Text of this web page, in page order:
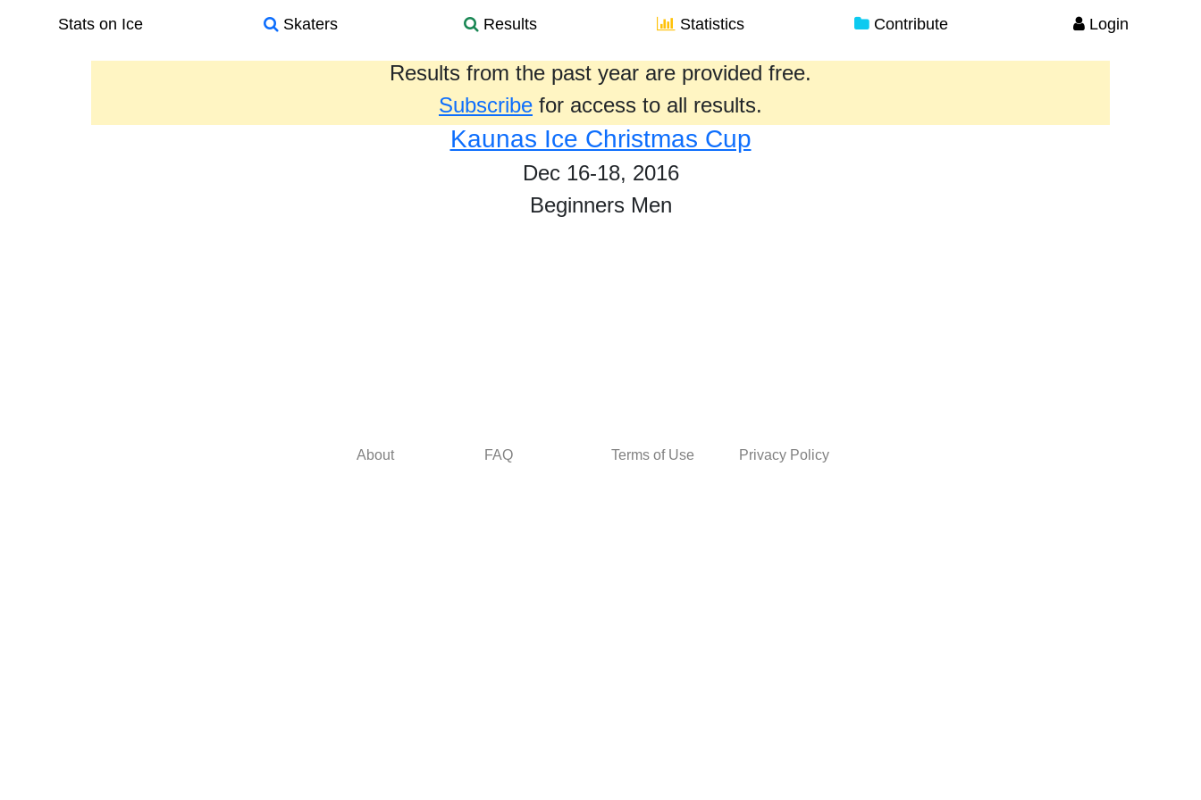
Stats on Ice Skaters Results Statistics Contribute Login
Results from the past year are provided free.
Subscribe for access to all results.
Kaunas Ice Christmas Cup
Dec 16-18, 2016
Beginners Men
About FAQ Terms of Use Privacy Policy